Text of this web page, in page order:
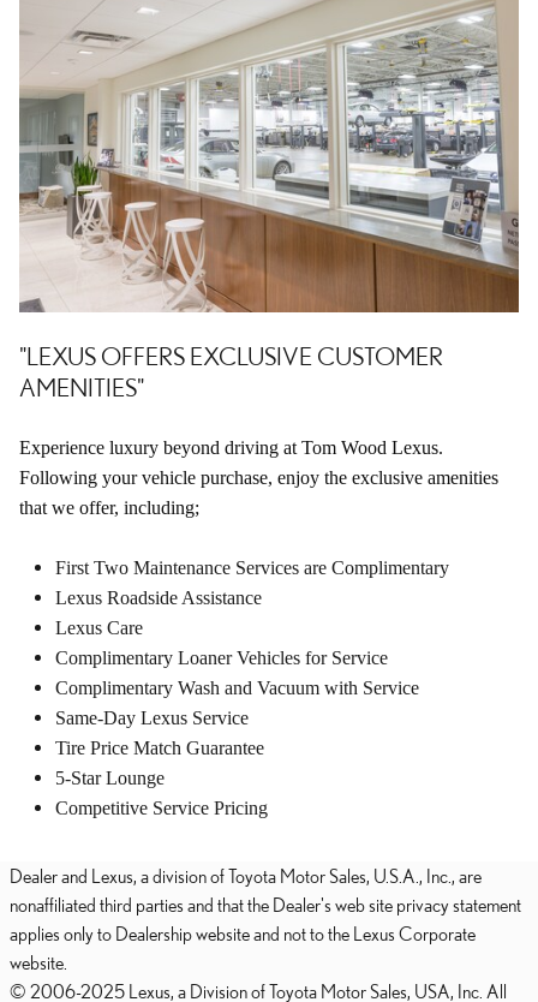
"LEXUS OFFERS EXCLUSIVE CUSTOMER
AMENITIES"
Experience luxury beyond driving at Tom Wood Lexus.
Following your vehicle purchase, enjoy the exclusive amenities
that we offer, including;
First Two Maintenance Services are Complimentary
Lexus Roadside Assistance
Lexus Care
Complimentary Loaner Vehicles for Service
Complimentary Wash and Vacuum with Service
Same-Day Lexus Service
Tire Price Match Guarantee
5-Star Lounge
Competitive Service Pricing
Dealer and Lexus, a division of Toyota Motor Sales, U.S.A., Inc., are
nonaffiliated third parties and that the Dealer's web site privacy statement
applies only to Dealership website and not to the Lexus Corporate
website.
© 2006-2025 Lexus, a Division of Toyota Motor Sales, USA, Inc. All